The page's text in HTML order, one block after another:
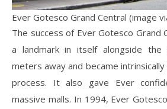
Ever Gotesco Grand Central (image
The success of Ever Gotesco Grand
a landmark in itself alongside the
meters away and became
process. It also gave Ever
massive malls. In 1994, Ever